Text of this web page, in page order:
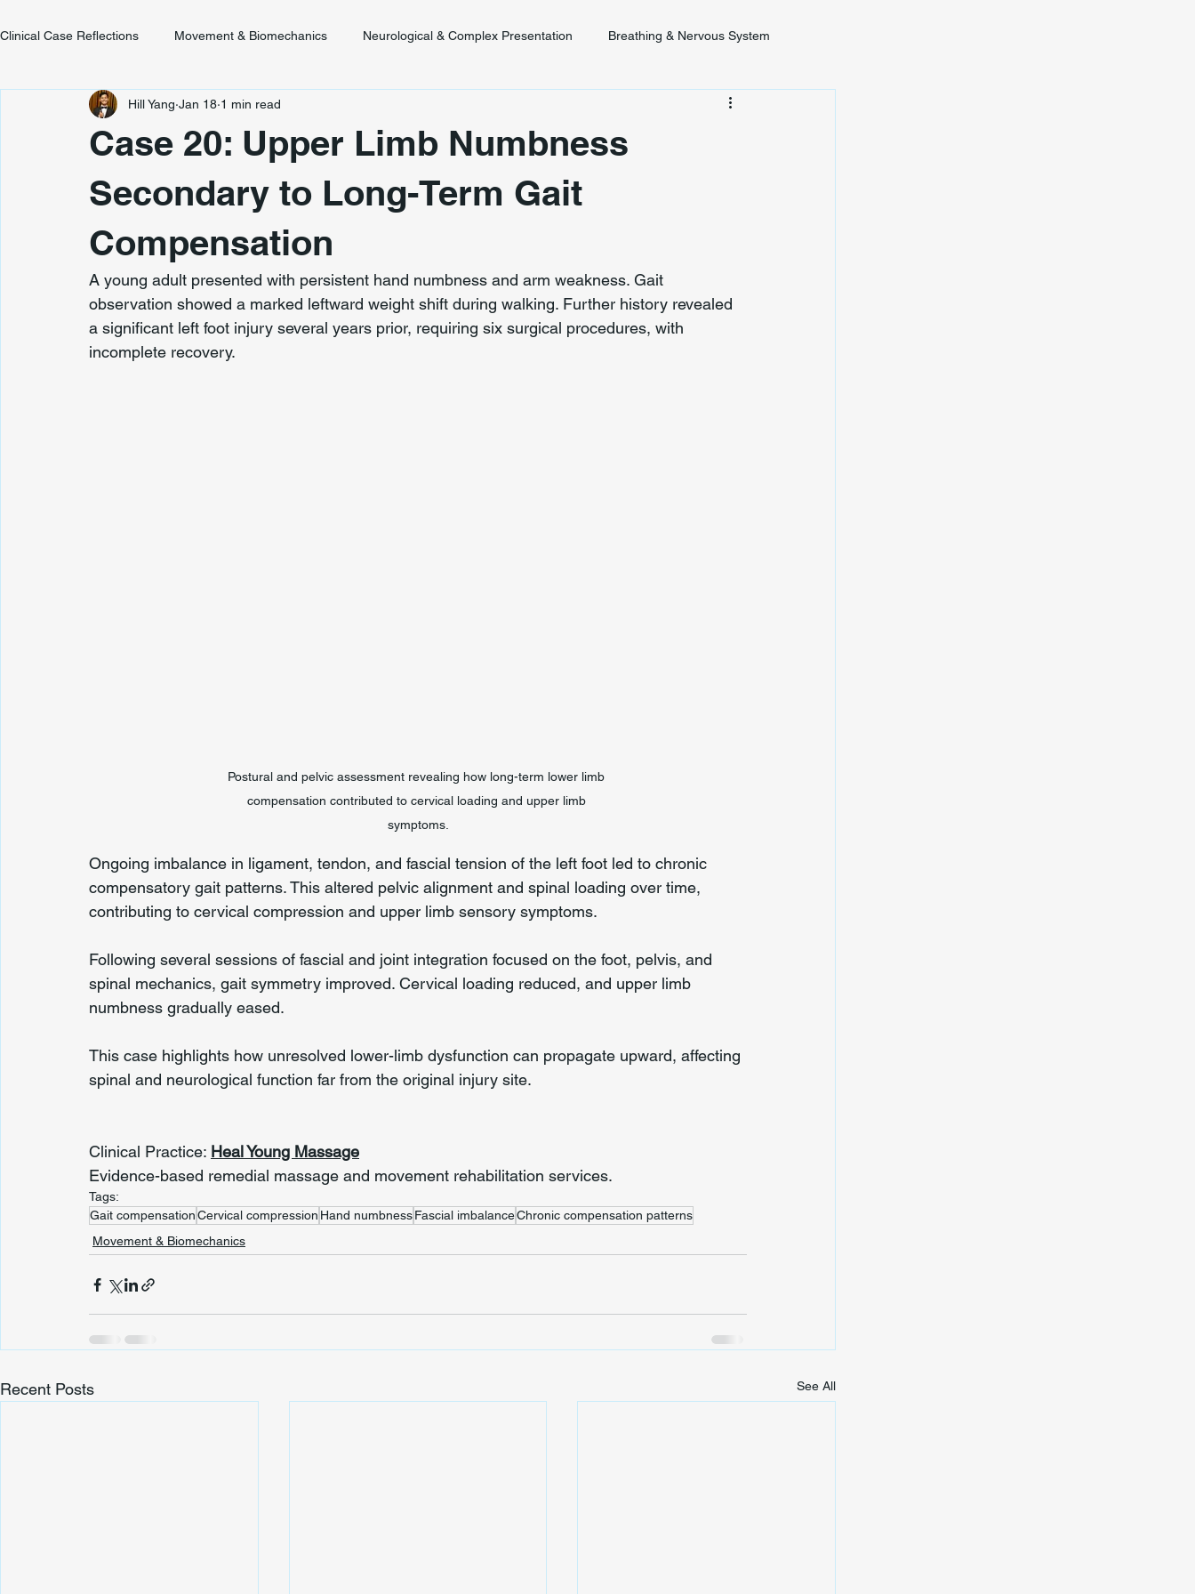
Clinical Case Reflections Movement & Biomechanics Neurological & Complex Presentation Breathing & Nervous System
Youth & Developmental Movement Chronic Pain & Unclear Diagnosis
Case 20: Upper Limb Numbness
Secondary to Long-Term Gait
Compensation
Hill Yang Jan 18 1 min read
A young adult presented with persistent hand numbness and arm weakness. Gait
observation showed a marked leftward weight shift during walking. Further history revealed
a significant left foot injury several years prior, requiring six surgical procedures, with
incomplete recovery.
Postural and pelvic assessment revealing how long-term lower limb
compensation contributed to cervical loading and upper limb
symptoms.
Ongoing imbalance in ligament, tendon, and fascial tension of the left foot led to chronic
compensatory gait patterns. This altered pelvic alignment and spinal loading over time,
contributing to cervical compression and upper limb sensory symptoms.
Following several sessions of fascial and joint integration focused on the foot, pelvis, and
spinal mechanics, gait symmetry improved. Cervical loading reduced, and upper limb
numbness gradually eased.
This case highlights how unresolved lower-limb dysfunction can propagate upward, affecting
spinal and neurological function far from the original injury site.
Clinical Practice: Heal Young Massage
Evidence-based remedial massage and movement rehabilitation services.
Tags:
Gait compensationCervical compression Hand numbnessFascial imbalanceChronic compensation patterns
Movement & Biomechanics
Recent Posts See All